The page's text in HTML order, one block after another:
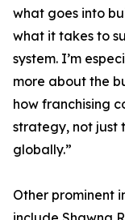
what goes into
what it takes to
system. I’m
more about the
how franchising
strategy, not just
globally.”
Other prominent